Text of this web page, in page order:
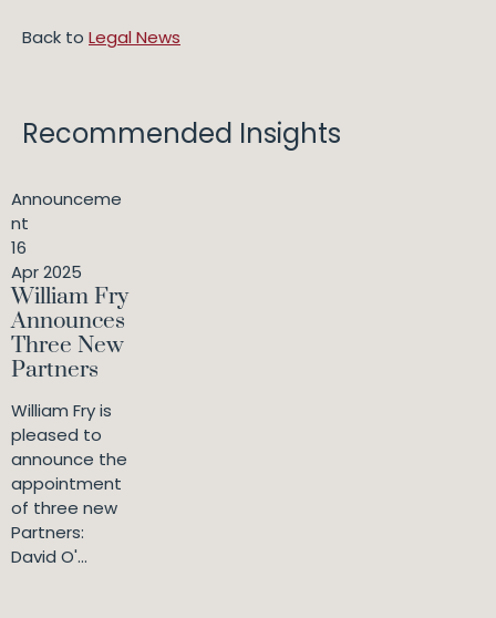
Back to Legal News
Recommended Insights
Announceme
nt
16
Apr 2025
William Fry
Announces
Three New
Partners
William Fry is
pleased to
announce the
appointment
of three new
Partners:
David O'...